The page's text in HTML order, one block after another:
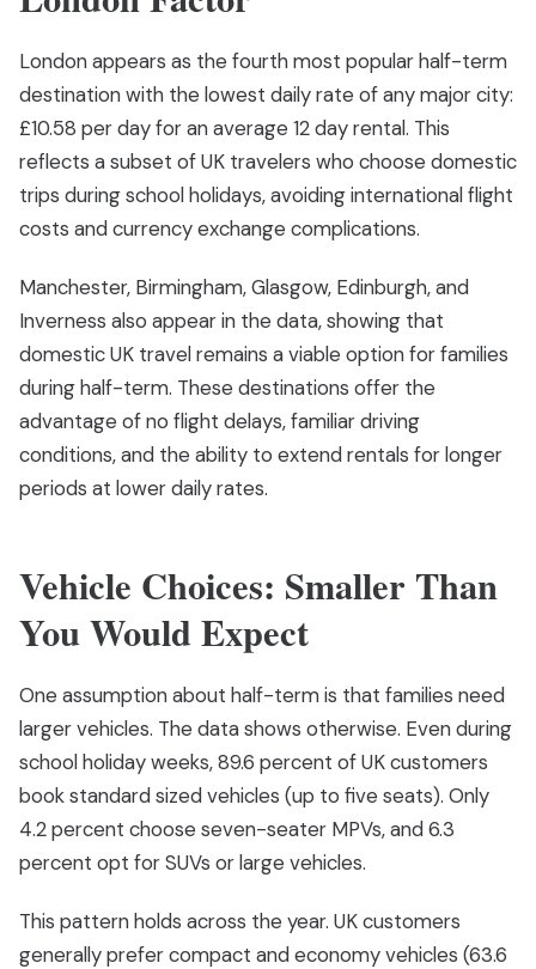
London appears as the fourth most popular half-term
destination with the lowest daily rate of any major city:
£10.58 per day for an average 12 day rental. This
reflects a subset of UK travelers who choose domestic
trips during school holidays, avoiding international flight
costs and currency exchange complications.
Manchester, Birmingham, Glasgow, Edinburgh, and
Inverness also appear in the data, showing that
domestic UK travel remains a viable option for families
during half-term. These destinations offer the
advantage of no flight delays, familiar driving
conditions, and the ability to extend rentals for longer
periods at lower daily rates.
Vehicle Choices: Smaller Than
You Would Expect
One assumption about half-term is that families need
larger vehicles. The data shows otherwise. Even during
school holiday weeks, 89.6 percent of UK customers
book standard sized vehicles (up to five seats). Only
4.2 percent choose seven-seater MPVs, and 6.3
percent opt for SUVs or large vehicles.
This pattern holds across the year. UK customers
generally prefer compact and economy vehicles (63.6